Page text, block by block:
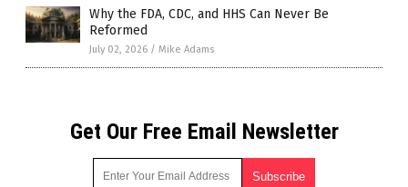
Why the FDA, CDC, and HHS Can Never Be
Reformed
July 02, 2026 / Mike Adams
Get Our Free Email Newsletter